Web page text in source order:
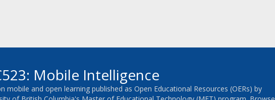
Mobile Intelligence
mobile and open learning published as Open Educational Resources (OERs) by